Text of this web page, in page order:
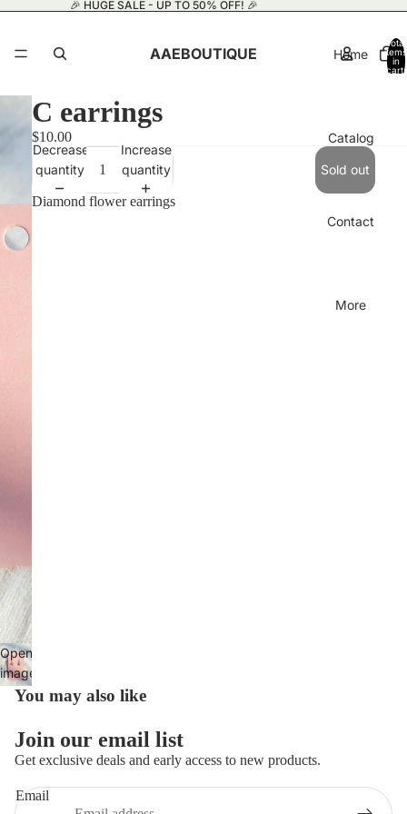
🎉 HUGE SALE - UP TO 50% OFF! 🎉
AAEBOUTIQUE Home
Catalog
Contact
More
Total
items
in
cart:
Open
image
in full
C earrings
$10.00
Decrease
quantity
Increase
quantity
Sold out
Diamond flower earrings
You may also like
Join our email list
Get exclusive deals and early access to new products.
Email
Refund policy